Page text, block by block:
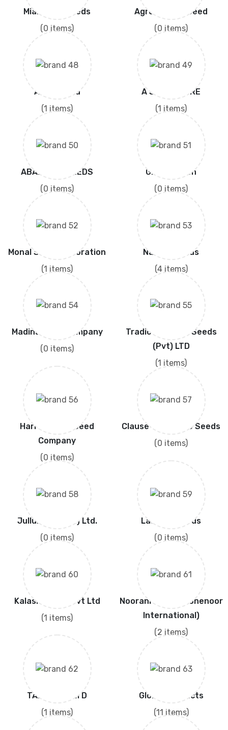
Mian Agro Seeds
(0 items)
Agro Seed & Seed
(0 items)
A One Seed
(1 items)
A SEEDS MORE
(1 items)
ABAD AGRI SEEDS
(0 items)
Green Vision
(0 items)
Monal Seed Corporation
(1 items)
Nature Seeds
(4 items)
Madina Seed Company
(0 items)
Tradic Junction Seeds
(Pvt) LTD
(1 items)
Harris Moran Seed
Company
(0 items)
Clause Vegetable Seeds
(0 items)
Jullundur (Pvt.) Ltd.
(0 items)
Lashkar Seeds
(0 items)
Kalash Seeds Pvt Ltd
(1 items)
Noorani Seeds (Kohenoor
International)
(2 items)
TAKII & CO.,LTD
(1 items)
Global Products
(11 items)